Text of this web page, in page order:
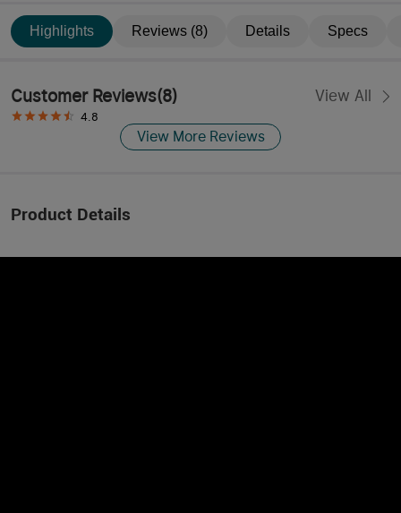
Highlights Reviews (8) Details Specs
Customer Reviews(8) View All
4.8
View More Reviews
Product Details